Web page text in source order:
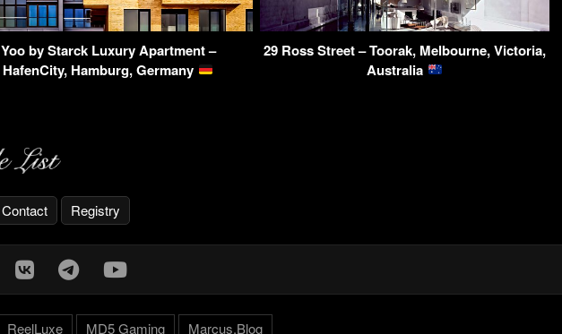
Yoo by Starck Luxury Apartment –
HafenCity, Hamburg, Germany
29 Ross Street – Toorak, Melbourne, Victoria,
Australia
Contact Registry
ReelLuxe MD5 Gaming Marcus.Blog